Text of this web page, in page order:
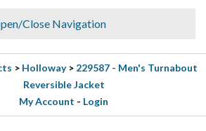
Close Navigation
> Holloway> 229587 - Men's Turnabout
Reversible Jacket
My Account - Login